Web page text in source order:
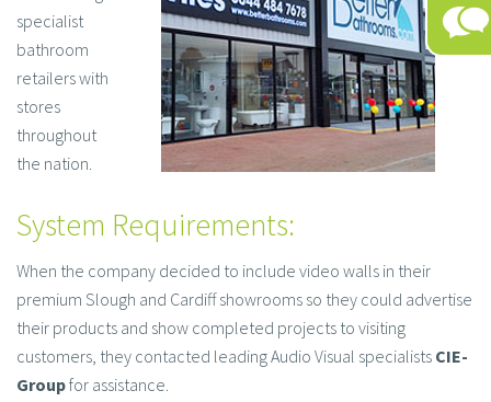
specialist
bathroom
retailers with
stores
throughout
the nation.
System Requirements:
When the company decided to include video walls in their
premium Slough and Cardiff showrooms so they could advertise
their products and show completed projects to visiting
customers, they contacted leading Audio Visual specialists CIE-
Groupfor assistance.